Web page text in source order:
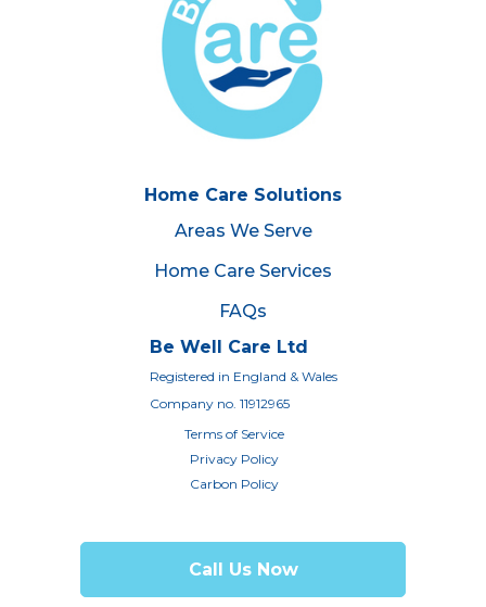
Home Care Solutions
Areas We Serve
Home Care Services
FAQs
Be Well Care Ltd
Registered in England & Wales
Company no. 11912965
Terms of Service
Privacy Policy
Carbon Policy
Call Us Now